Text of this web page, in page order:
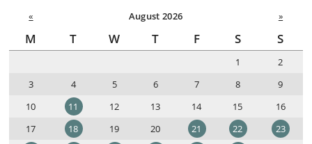
« August 2026 »
M T W T F S S
1
2
3
4 5 6 7 8
9
10
11 12 13 14 15
16
17
18 19 20 21 22
23